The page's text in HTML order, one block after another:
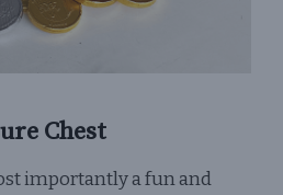
Chest
importantly a fun and